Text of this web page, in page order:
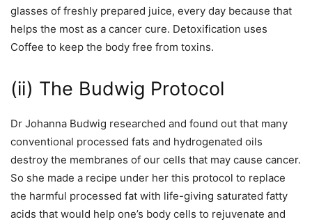
glasses of freshly prepared juice, every day because that
helps the most as a cancer cure. Detoxification uses
Coffee to keep the body free from toxins.
(ii) The Budwig Protocol
Dr Johanna Budwig researched and found out that many
conventional processed fats and hydrogenated oils
destroy the membranes of our cells that may cause cancer.
So she made a recipe under her this protocol to replace
the harmful processed fat with life-giving saturated fatty
acids that would help one’s body cells to rejuvenate and